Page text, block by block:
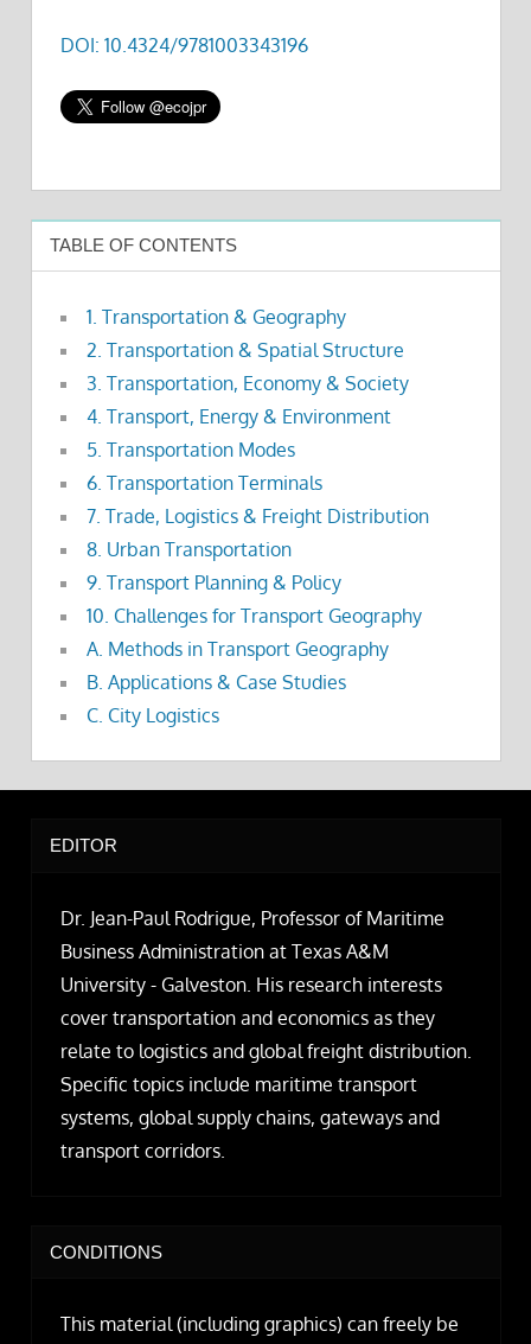
DOI: 10.4324/9781003343196
TABLE OF CONTENTS
1. Transportation & Geography
2. Transportation & Spatial Structure
3. Transportation, Economy & Society
4. Transport, Energy & Environment
5. Transportation Modes
6. Transportation Terminals
7. Trade, Logistics & Freight Distribution
8. Urban Transportation
9. Transport Planning & Policy
10. Challenges for Transport Geography
A. Methods in Transport Geography
B. Applications & Case Studies
C. City Logistics
EDITOR
Dr. Jean-Paul Rodrigue, Professor of Maritime
Business Administration at Texas A&M
University - Galveston. His research interests
cover transportation and economics as they
relate to logistics and global freight distribution.
Specific topics include maritime transport
systems, global supply chains, gateways and
transport corridors.
CONDITIONS
This material (including graphics) can freely be